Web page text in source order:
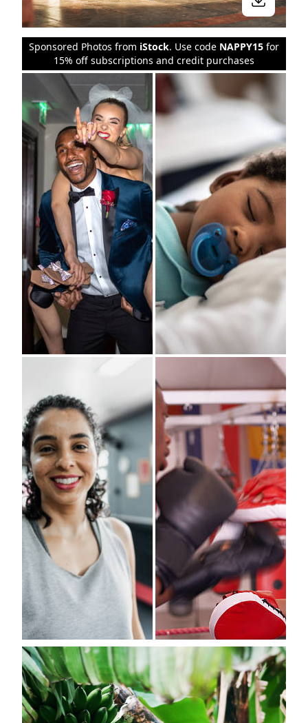
Sponsored Photos from iStock. Use code NAPPY15 for
15% off subscriptions and credit purchases